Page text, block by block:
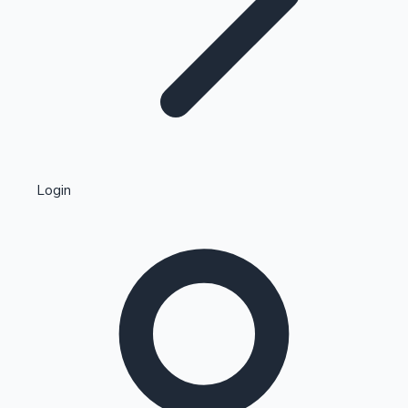
Kollywood News
Highest Single Day Collections
Login